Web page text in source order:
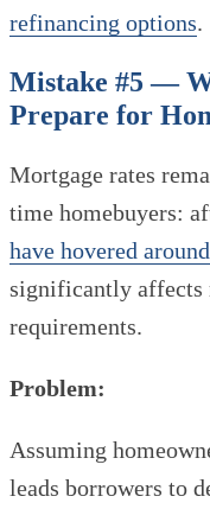
refinancing options.
Mistake #5 —
Prepare for
Mortgage rates
time homebuyers:
have hovered
significantly affects
requirements.
Problem:
Assuming
leads borrowers to